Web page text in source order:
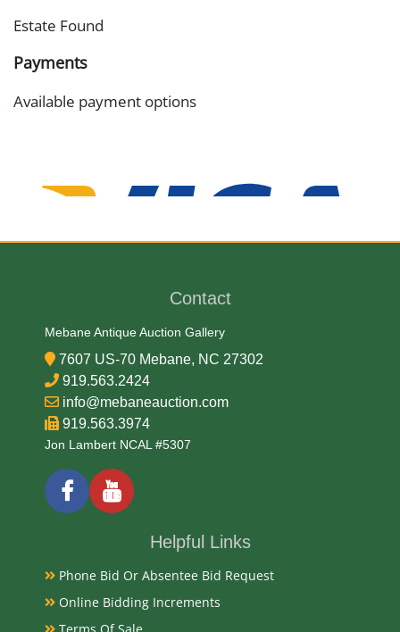
Estate Found
Payments
Available payment options
Contact
Mebane Antique Auction Gallery
7607 US-70 Mebane, NC 27302
919.563.2424
info@mebaneauction.com
919.563.3974
Jon Lambert NCAL #5307
Helpful Links
Phone Bid Or Absentee Bid Request
Online Bidding Increments